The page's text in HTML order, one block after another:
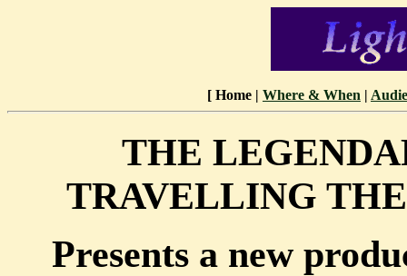
[ Home | Where & When |
THE
TRAVELLING
Presents a new